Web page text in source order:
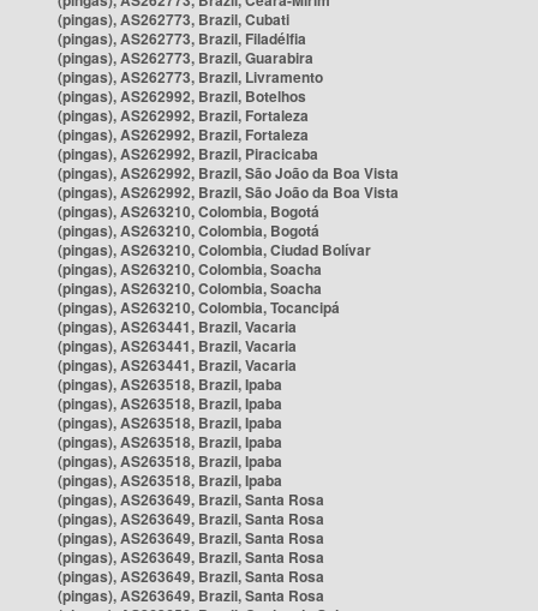
(pingas), AS262773, Brazil, Cubati
(pingas), AS262773, Brazil, Filadélfia
(pingas), AS262773, Brazil, Guarabira
(pingas), AS262773, Brazil, Livramento
(pingas), AS262992, Brazil, Botelhos
(pingas), AS262992, Brazil, Fortaleza
(pingas), AS262992, Brazil, Fortaleza
(pingas), AS262992, Brazil, Piracicaba
(pingas), AS262992, Brazil, São João da Boa Vista
(pingas), AS262992, Brazil, São João da Boa Vista
(pingas), AS263210, Colombia, Bogotá
(pingas), AS263210, Colombia, Bogotá
(pingas), AS263210, Colombia, Ciudad Bolívar
(pingas), AS263210, Colombia, Soacha
(pingas), AS263210, Colombia, Soacha
(pingas), AS263210, Colombia, Tocancipá
(pingas), AS263441, Brazil, Vacaria
(pingas), AS263441, Brazil, Vacaria
(pingas), AS263441, Brazil, Vacaria
(pingas), AS263518, Brazil, Ipaba
(pingas), AS263518, Brazil, Ipaba
(pingas), AS263518, Brazil, Ipaba
(pingas), AS263518, Brazil, Ipaba
(pingas), AS263518, Brazil, Ipaba
(pingas), AS263518, Brazil, Ipaba
(pingas), AS263649, Brazil, Santa Rosa
(pingas), AS263649, Brazil, Santa Rosa
(pingas), AS263649, Brazil, Santa Rosa
(pingas), AS263649, Brazil, Santa Rosa
(pingas), AS263649, Brazil, Santa Rosa
(pingas), AS263649, Brazil, Santa Rosa